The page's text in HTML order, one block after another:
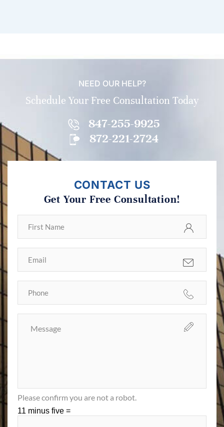
NEED OUR HELP?
Schedule Your Free Consultation Today
847-255-9925
872-221-2724
CONTACT US
Get Your Free Consultation!
Please confirm you are not a robot.
11 minus five =